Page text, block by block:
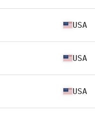
USA
USA
USA